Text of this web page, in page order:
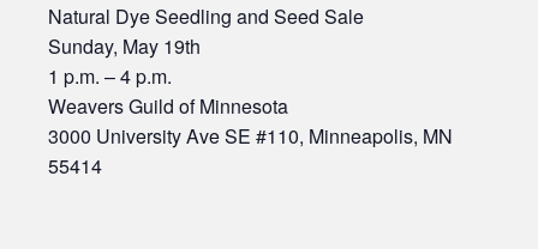
Natural Dye Seedling and Seed Sale
Sunday, May 19th
1 p.m. – 4 p.m.
Weavers Guild of Minnesota
3000 University Ave SE #110, Minneapolis, MN
55414